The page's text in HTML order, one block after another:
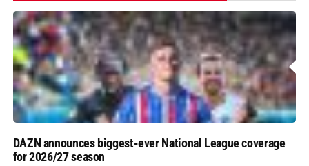
DAZN announces biggest-ever National League coverage
for 2026/27 season